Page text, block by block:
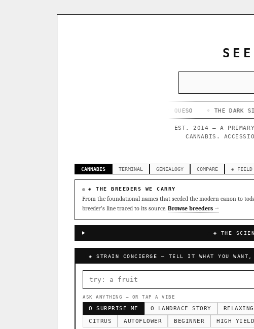
◦ THE DARK SIDE ◦
EST. 2014 — A PRIMARY
CANNABIS.
CANNABIS TERMINAL GENEALOGY COMPARE ◈ FIELD
◈ THE BREEDERS WE CARRY
From the foundational names that seeded the modern canon to
breeder's line traced to its source. Browse breeders →
◈ THE
◈ STRAIN CONCIERGE — TELL IT WHAT YOU
ASK ANYTHING — OR TAP A VIBE
O SURPRISE ME O LANDRACE STORY RELAXING
CITRUS
AUTOFLOWER BEGINNER HIGH YIELD